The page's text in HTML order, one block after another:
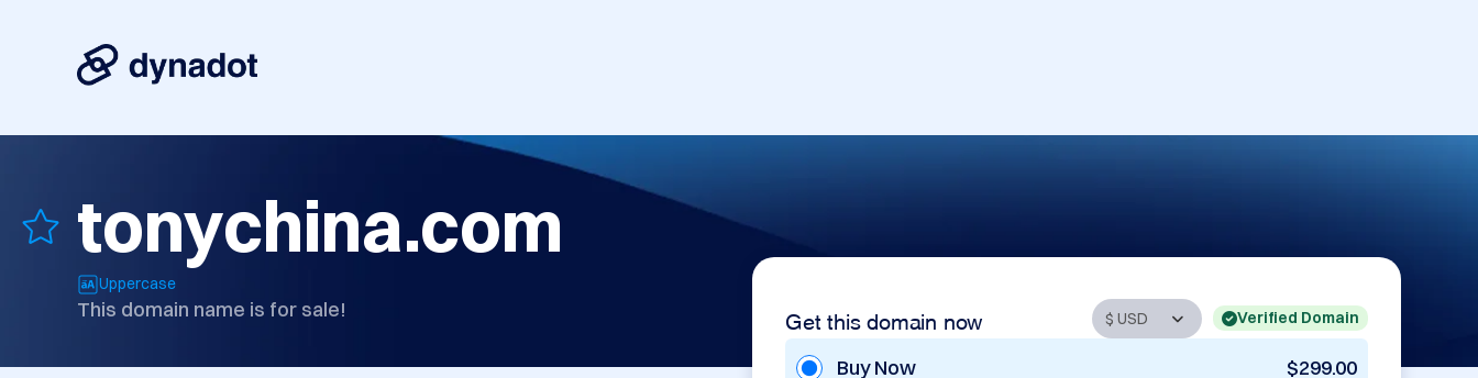
tonychina.com
Uppercase
This domain name is for sale! Get this domain now Verified Domain
Buy Now $299.00